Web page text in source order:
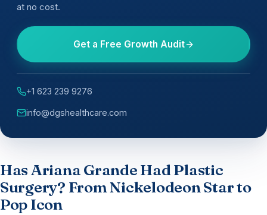
Has Ariana Grande Had Plastic
Surgery? From Nickelodeon Star to
Pop Icon
at no cost.
Get a Free Growth Audit
+1 623 239 9276
info@dgshealthcare.com